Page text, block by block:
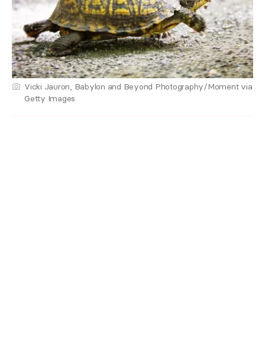
Vicki Jauron, Babylon and Beyond Photography/Moment via
Getty Images